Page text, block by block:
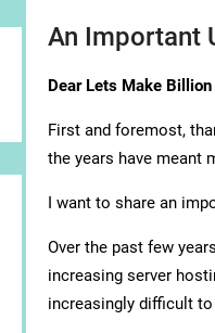
An Important
Dear Lets Make
First and foremost,
the years have meant
I want to share an
Over the past few
increasing server
increasingly difficult